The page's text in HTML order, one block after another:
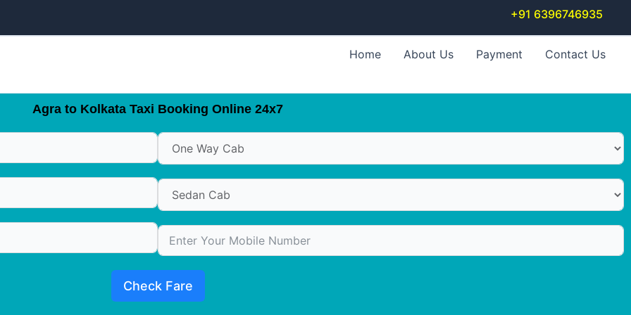
+91 6396746935
Home About Us Payment Contact Us
Agra to Kolkata Taxi Booking Online 24x7
Check Fare